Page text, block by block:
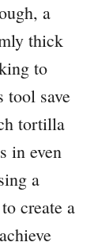
a
thick
to
tool save
tortilla
in even
a
create a